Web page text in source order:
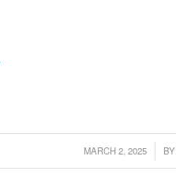
MARCH 2, 2025
/ BY